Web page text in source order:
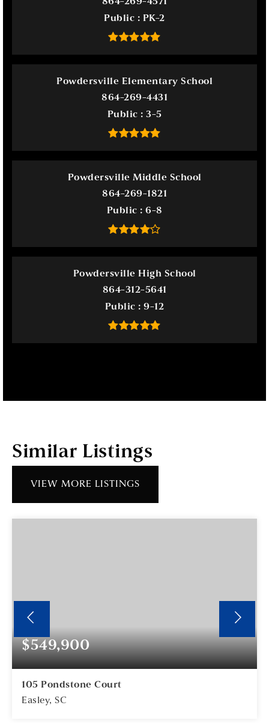
Public
PK-2
Powdersville Elementary School
864-269-4431
Public
3-5
Powdersville Middle School
864-269-1821
Public
6-8
Powdersville High School
864-312-5641
Public
9-12
Similar Listings
VIEW MORE LISTINGS
$549,900
105 Pondstone Court
Easley, SC